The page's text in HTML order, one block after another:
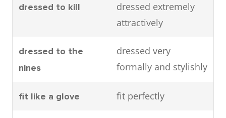
Naturally
you tried too
She looks
stylish
without over-
accessorising.
through clothing
extension of
identity
someone is
have a coherent
have a consistent
dressed to kill
dressed extremely
attractively
dressed to the
nines
dressed very
formally and stylishly
fit like a glove fit perfectly